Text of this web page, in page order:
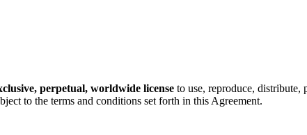
perpetual, worldwide license to use, reproduce,
to the terms and conditions set forth in this Agreement.